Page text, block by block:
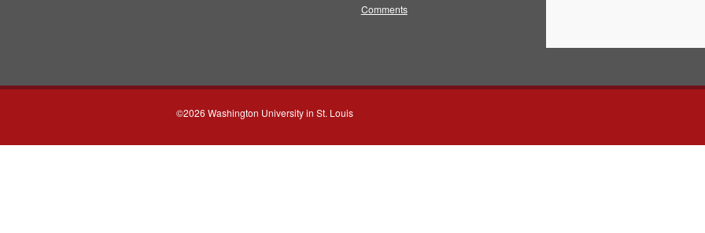
Comments
©2026 Washington University in St. Louis